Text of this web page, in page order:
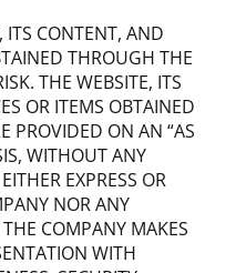
ITS CONTENT, AND
THROUGH THE
THE WEBSITE, ITS
OR ITEMS OBTAINED
PROVIDED ON AN “AS
WITHOUT ANY
EXPRESS OR
NOR ANY
COMPANY MAKES
WITH